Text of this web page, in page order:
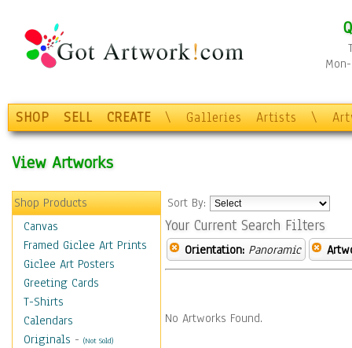
SHOP SELL CREATE \ Galleries Artists \
View Artworks
Shop Products
Canvas
Framed Giclee Art Prints
Giclee Art Posters
Greeting Cards
T-Shirts
Calendars
Originals - (Not Sold)
Sort By:
Your Current Search Filters
Orientation: Panoramic
No Artworks Found.